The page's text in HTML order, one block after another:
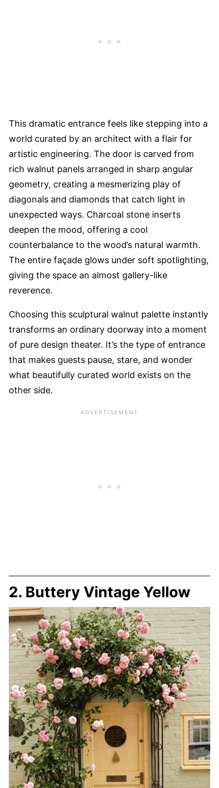
This dramatic entrance feels like stepping into a
world curated by an architect with a flair for
artistic engineering. The door is carved from
rich walnut panels arranged in sharp angular
geometry, creating a mesmerizing play of
diagonals and diamonds that catch light in
unexpected ways. Charcoal stone inserts
deepen the mood, offering a cool
counterbalance to the wood’s natural warmth.
The entire façade glows under soft spotlighting,
giving the space an almost gallery-like
reverence.
Choosing this sculptural walnut palette instantly
transforms an ordinary doorway into a moment
of pure design theater. It’s the type of entrance
that makes guests pause, stare, and wonder
what beautifully curated world exists on the
other side.
2. Buttery Vintage Yellow